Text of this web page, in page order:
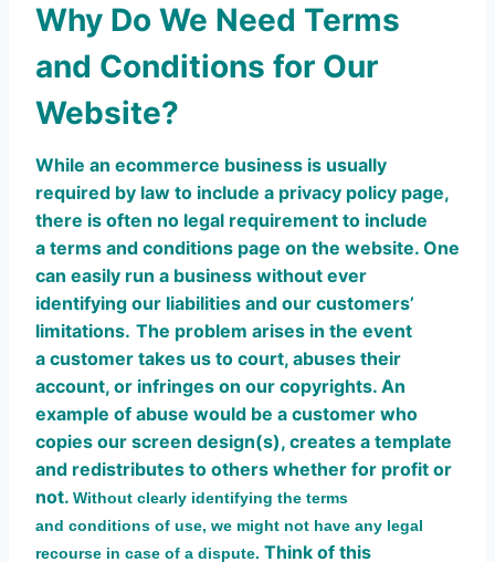
Why Do We Need Terms
and Conditions for Our
Website?
While an ecommerce business is usually
required by law to include a privacy policy page,
there is often no legal requirement to include
a terms and conditions page on the website. One
can easily run a business without ever
identifying our liabilities and our customers’
limitations. The problem arises in the event
a customer takes us to court, abuses their
account, or infringes on our copyrights. An
example of abuse would be a customer who
copies our screen design(s), creates a template
and redistributes to others whether for profit or
not. Without clearly identifying the terms
and conditions of use, we might not have any legal
recourse in case of a dispute. Think of this